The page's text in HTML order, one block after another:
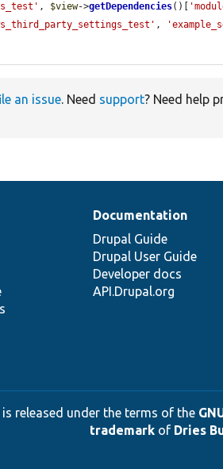
, $view->getDependencies()[
,
an issue. Need support? Need help
Documentation
Drupal Guide
Drupal User Guide
Developer docs
API.Drupal.org
released under the terms of the
trademarkof Dries